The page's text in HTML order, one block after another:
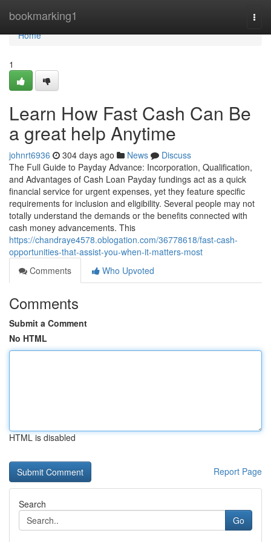
bookmarking1
Home
Home
1
Learn How Fast Cash Can Be
a great help Anytime
johnrt6936 304 days ago News
Discuss
The Full Guide to Payday Advance: Incorporation, Qualification,
and Advantages of Cash Loan Payday fundings act as a quick
financial service for urgent expenses, yet they feature specific
requirements for inclusion and eligibility. Several people may not
totally understand the demands or the benefits connected with
cash money advancements. This
https://chandraye4578.oblogation.com/36778618/fast-cash-
opportunities-that-assist-you-when-it-matters-most
Comments
Who Upvoted
Comments
Submit a Comment
No HTML
HTML is disabled
Report Page
Search
Go